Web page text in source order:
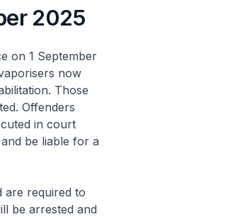
2025
on 1 September
now
Those
Offenders
in court
be liable for a
are required to
be arrested and